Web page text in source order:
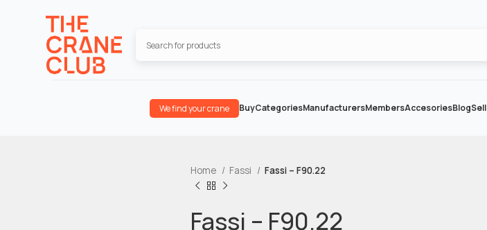
We find your crane BuyCategoriesManufacturersMembersAccesoriesBlogSell
Home Fassi Fassi – F90.22
Fassi – F90.22